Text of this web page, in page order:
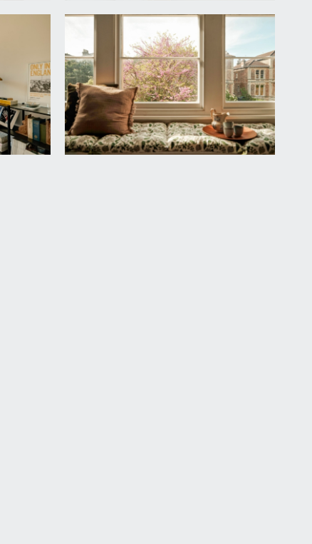
a radiator.
medicine cabinet over, radiator, moulded
by separate arrangement.